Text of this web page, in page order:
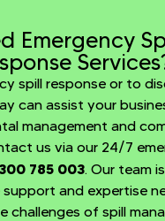
Emergency
spill response or to
can assist your
management and
us via our 24/7
785 003. Our team
and expertise
challenges of spill